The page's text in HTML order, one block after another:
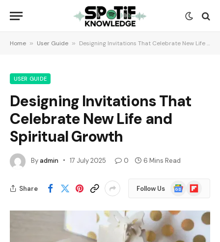
Home » User Guide » Designing Invitations That Celebrate New Life and Spiritual Growth
USER GUIDE
Designing Invitations That
Celebrate New Life and
Spiritual Growth
Byadmin 17 July 2025 0 6 Mins Read
Share Follow Us
Google
News
Flipboard